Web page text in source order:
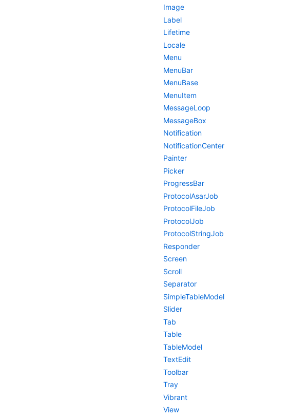
Image
Label
Lifetime
Locale
Menu
MenuBar
MenuBase
MenuItem
MessageLoop
MessageBox
Notification
NotificationCenter
Painter
Picker
ProgressBar
ProtocolAsarJob
ProtocolFileJob
ProtocolJob
ProtocolStringJob
Responder
Screen
Scroll
Separator
SimpleTableModel
Slider
Tab
Table
TableModel
TextEdit
Toolbar
Tray
Vibrant
View